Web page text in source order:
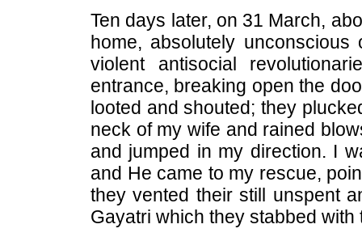
Ten days later, on 31 March,
home, absolutely
violent antisocial
entrance, breaking open the
looted and shouted; they
neck of my wife and rained
and jumped in my direction. I
and He came to my rescue,
they vented their still unspent
Gayatri which they stabbed